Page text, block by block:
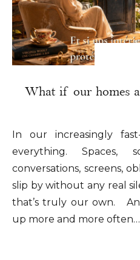
What if our homes
In our increasingly
everything. Spaces,
conversations, screens,
slip by without any real
that’s truly our own.
up more and more often…